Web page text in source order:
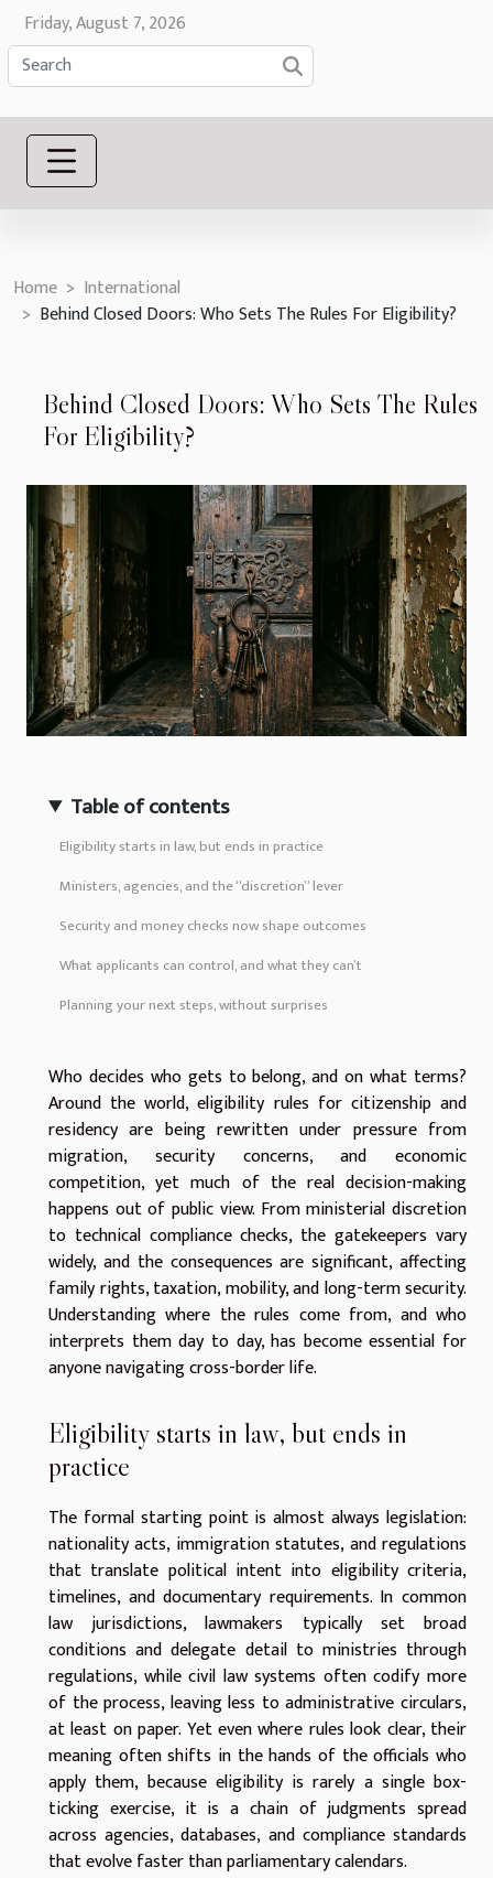
Friday, August 7, 2026
Home
International
Behind Closed Doors: Who Sets The Rules For Eligibility?
Behind Closed Doors: Who Sets The Rules
For Eligibility?
Table of contents
Eligibility starts in law, but ends in practice
Ministers, agencies, and the “discretion” lever
Security and money checks now shape outcomes
What applicants can control, and what they can’t
Planning your next steps, without surprises
Who decides who gets to belong, and on what terms?
Around the world, eligibility rules for citizenship and
residency are being rewritten under pressure from
migration, security concerns, and economic
competition, yet much of the real decision-making
happens out of public view. From ministerial discretion
to technical compliance checks, the gatekeepers vary
widely, and the consequences are significant, affecting
family rights, taxation, mobility, and long-term security.
Understanding where the rules come from, and who
interprets them day to day, has become essential for
anyone navigating cross-border life.
Eligibility starts in law, but ends in
practice
The formal starting point is almost always legislation:
nationality acts, immigration statutes, and regulations
that translate political intent into eligibility criteria,
timelines, and documentary requirements. In common
law jurisdictions, lawmakers typically set broad
conditions and delegate detail to ministries through
regulations, while civil law systems often codify more
of the process, leaving less to administrative circulars,
at least on paper. Yet even where rules look clear, their
meaning often shifts in the hands of the officials who
apply them, because eligibility is rarely a single box-
ticking exercise, it is a chain of judgments spread
across agencies, databases, and compliance standards
that evolve faster than parliamentary calendars.